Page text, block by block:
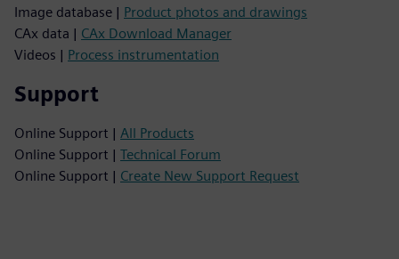
Image database | Product photos and drawings
CAx data | CAx Download Manager
Videos | Process instrumentation
Support
Online Support | All Products
Online Support | Technical Forum
Online Support | Create New Support Request